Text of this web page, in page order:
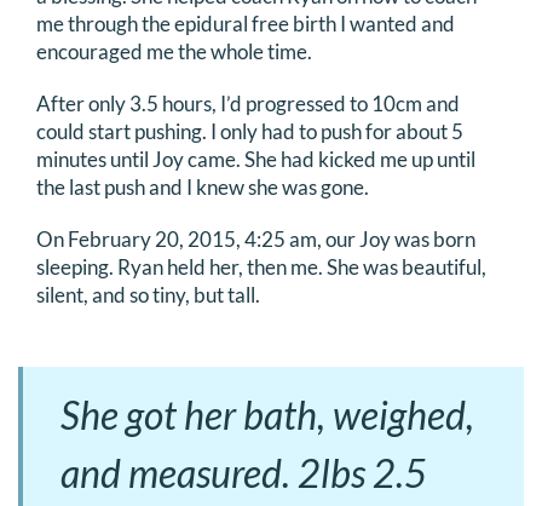
me through the epidural free birth I wanted and
encouraged me the whole time.
After only 3.5 hours, I’d progressed to 10cm and
could start pushing. I only had to push for about 5
minutes until Joy came. She had kicked me up until
the last push and I knew she was gone.
On February 20, 2015, 4:25 am, our Joy was born
sleeping. Ryan held her, then me. She was beautiful,
silent, and so tiny, but tall.
She got her bath, weighed,
and measured. 2lbs 2.5